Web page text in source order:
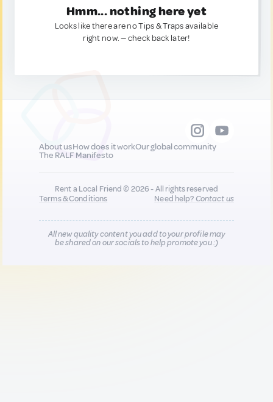
Hmm... nothing here yet
Looks like there are no Tips & Traps available
right now. — check back later!
About usHow does it workOur global community
The RALF Manifesto
Rent a Local Friend © 2026 - All rights reserved
Terms & Conditions
Need help?Contact us
All new quality content you add to your profile may
be shared on our socials to help promote you :)